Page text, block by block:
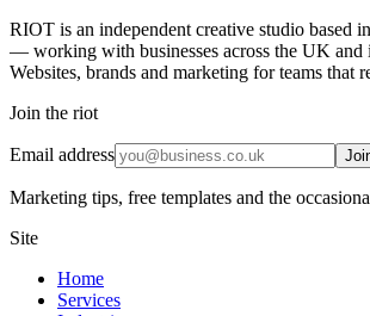
RIOT is an independent creative studio based
— working with businesses across the UK and
Websites, brands and marketing for teams that
Join the riot
Email address
Marketing tips, free templates and the
Site
Home
Services